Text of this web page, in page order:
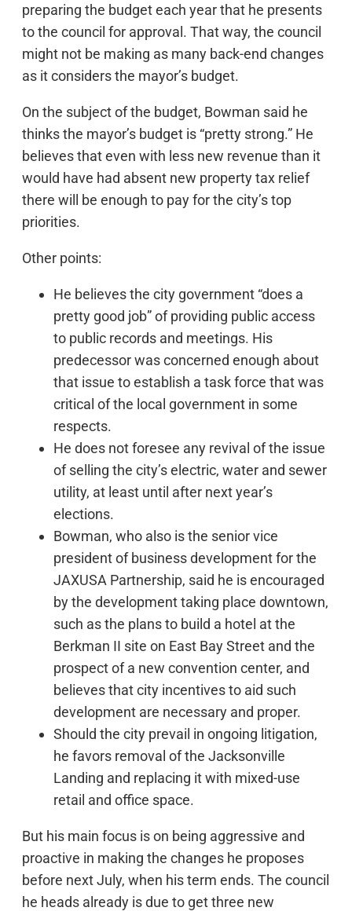
preparing the budget each year that he presents
to the council for approval. That way, the council
might not be making as many back-end changes
as it considers the mayor’s budget.
On the subject of the budget, Bowman said he
thinks the mayor’s budget is “pretty strong.” He
believes that even with less new revenue than it
would have had absent new property tax relief
there will be enough to pay for the city’s top
priorities.
Other points:
He believes the city government “does a
pretty good job” of providing public access
to public records and meetings. His
predecessor was concerned enough about
that issue to establish a task force that was
critical of the local government in some
respects.
He does not foresee any revival of the issue
of selling the city’s electric, water and sewer
utility, at least until after next year’s
elections.
Bowman, who also is the senior vice
president of business development for the
JAXUSA Partnership, said he is encouraged
by the development taking place downtown,
such as the plans to build a hotel at the
Berkman II site on East Bay Street and the
prospect of a new convention center, and
believes that city incentives to aid such
development are necessary and proper.
Should the city prevail in ongoing litigation,
he favors removal of the Jacksonville
Landing and replacing it with mixed-use
retail and office space.
But his main focus is on being aggressive and
proactive in making the changes he proposes
before next July, when his term ends. The council
he heads already is due to get three new